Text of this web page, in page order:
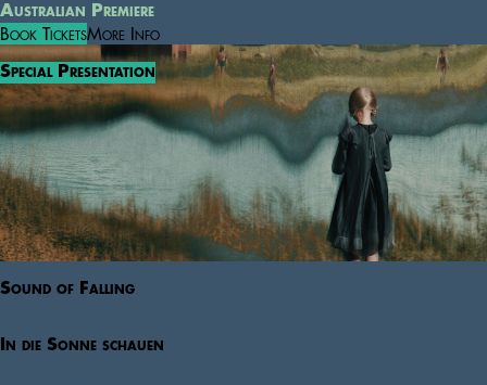
Australian Premiere
Book TicketsMore Info
Special Presentation
Sound of Falling
In die Sonne schauen